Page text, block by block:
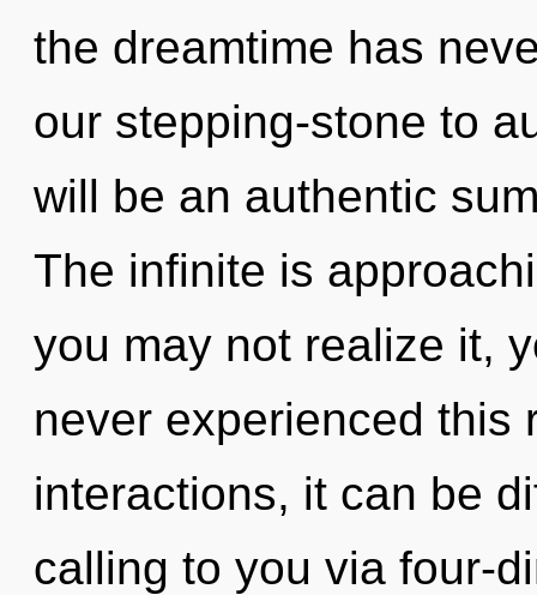
the dreamtime has
our stepping-stone to
will be an authentic
The infinite is
you may not realize it,
never experienced this
interactions, it can be
calling to you via four-